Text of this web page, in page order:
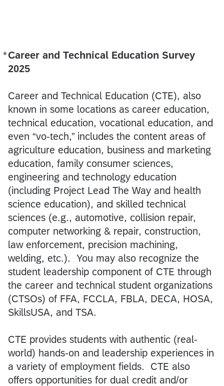
*Career and Technical Education Survey
2025
Career and Technical Education (CTE), also
known in some locations as career education,
technical education, vocational education, and
even “vo-tech,” includes the content areas of
agriculture education, business and marketing
education, family consumer sciences,
engineering and technology education
(including Project Lead The Way and health
science education), and skilled technical
sciences (e.g., automotive, collision repair,
computer networking & repair, construction,
law enforcement, precision machining,
welding, etc.). You may also recognize the
student leadership component of CTE through
the career and technical student organizations
(CTSOs) of FFA, FCCLA, FBLA, DECA, HOSA,
SkillsUSA, and TSA.
CTE provides students with authentic (real-
world) hands-on and leadership experiences in
a variety of employment ﬁelds. CTE also
oﬀers opportunities for dual credit and/or
Required